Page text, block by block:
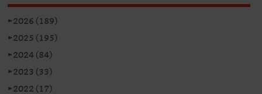
►2026 (189)
►2025 (195)
►2024 (84)
►2023 (33)
►2022 (17)